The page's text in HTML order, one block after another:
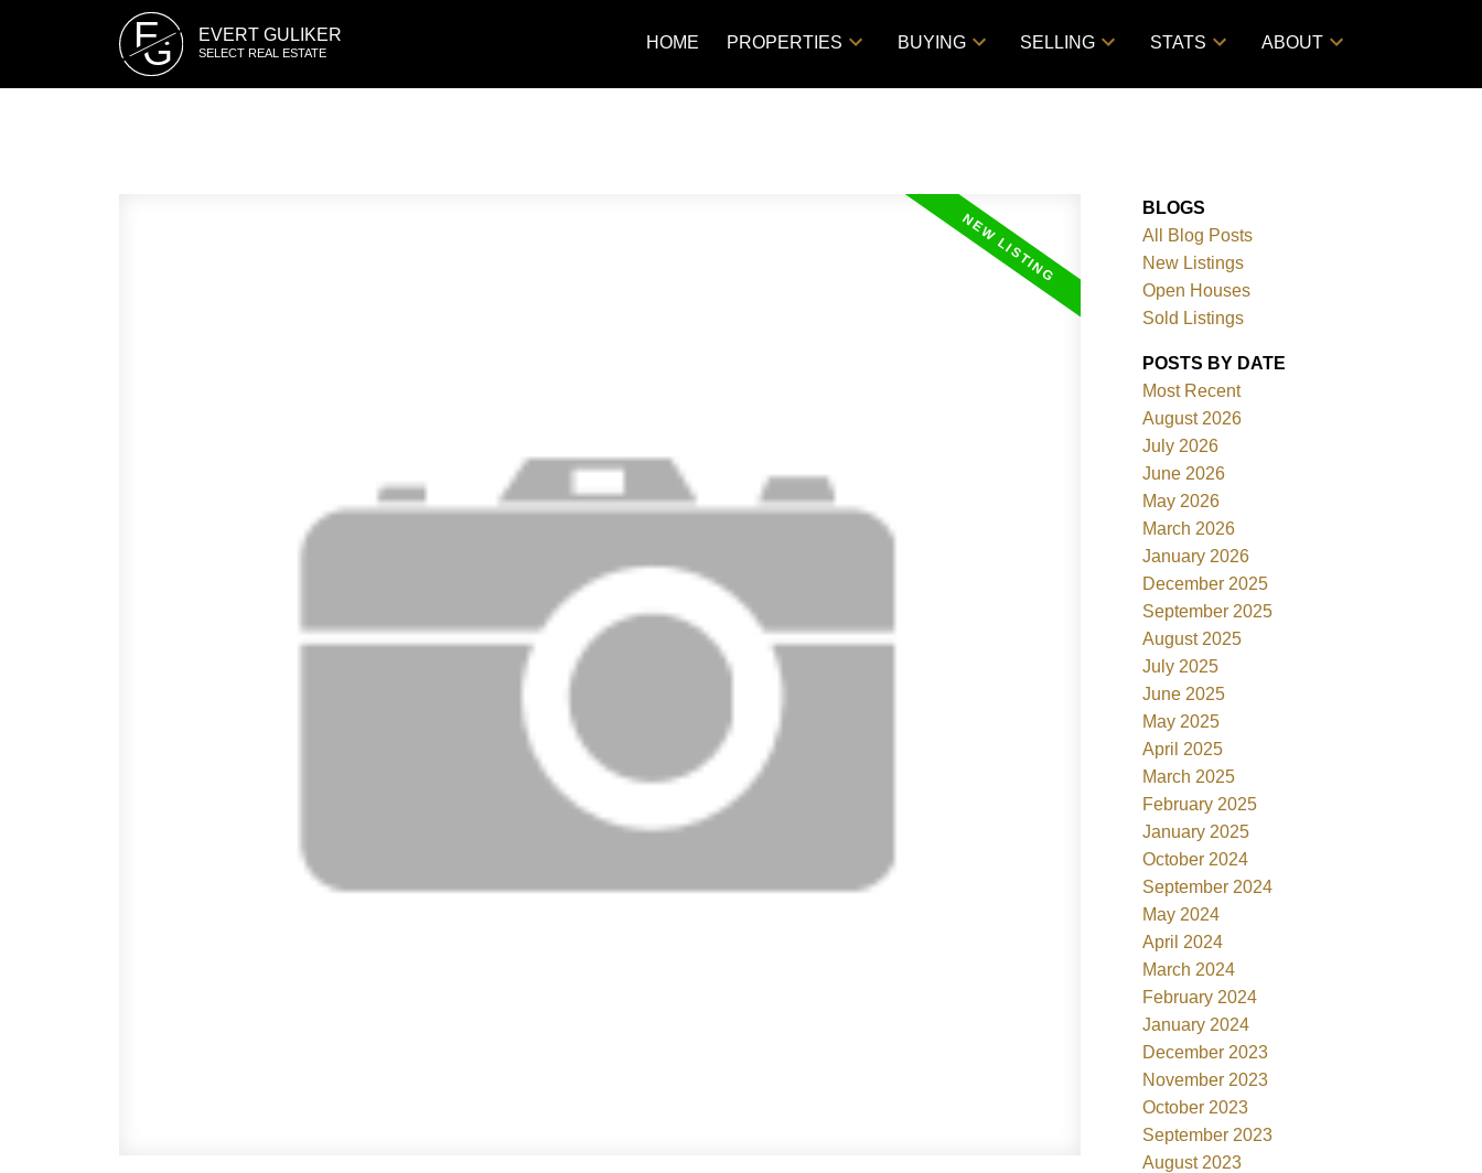
E
G EVERT GULIKER
SELECT REAL ESTATE
HOME PROPERTIES BUYING SELLING STATS ABOUT
BLOGS
All Blog Posts
New Listings
Open Houses
Sold Listings
POSTS BY DATE
Most Recent
August 2026
July 2026
June 2026
May 2026
March 2026
January 2026
December 2025
September 2025
August 2025
July 2025
June 2025
May 2025
April 2025
March 2025
February 2025
January 2025
October 2024
September 2024
May 2024
April 2024
March 2024
February 2024
January 2024
December 2023
November 2023
October 2023
September 2023
August 2023